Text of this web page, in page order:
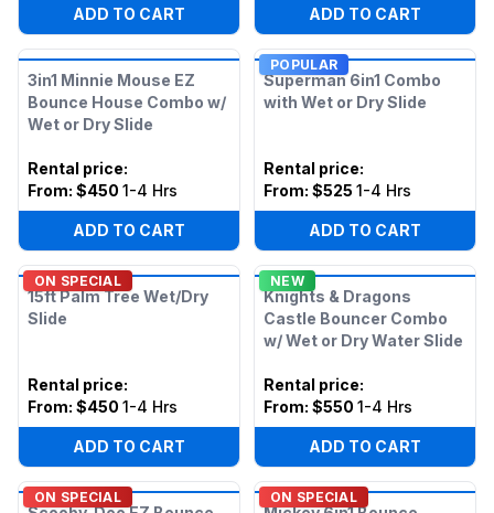
ADD TO CART ADD TO CART
3in1 Minnie Mouse EZ
Bounce House Combo w/
Wet or Dry Slide
Rental price:
From: $450 1-4 Hrs
ADD TO CART
POPULAR
Superman 6in1 Combo
with Wet or Dry Slide
Rental price:
From: $525 1-4 Hrs
ADD TO CART
ON SPECIAL
15ft Palm Tree Wet/Dry
Slide
Rental price:
From: $450 1-4 Hrs
ADD TO CART
NEW
Knights & Dragons
Castle Bouncer Combo
w/ Wet or Dry Water Slide
Rental price:
From: $550 1-4 Hrs
ADD TO CART
ON SPECIAL ON SPECIAL